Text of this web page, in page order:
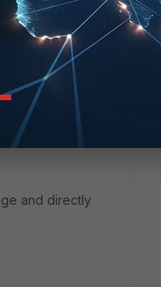
rules for
user groups, or
the LDAP
clients - need
for it
and directly